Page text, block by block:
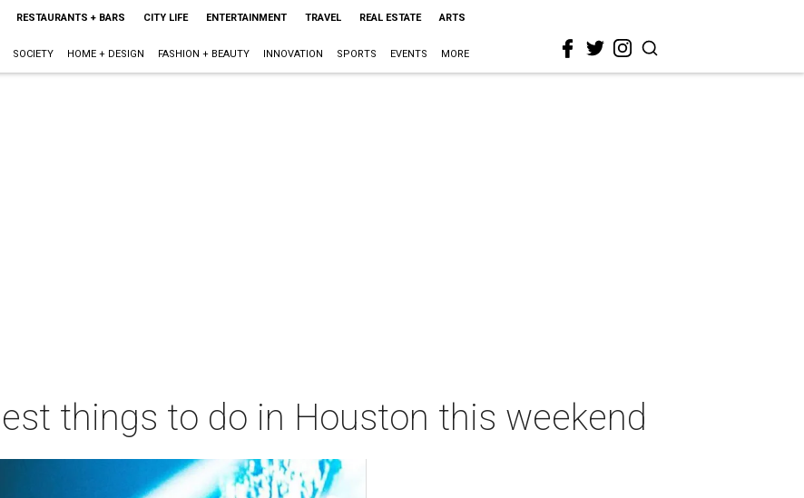
RESTAURANTS + BARS CITY LIFE ENTERTAINMENT TRAVEL REAL ESTATE ARTS
SOCIETY HOME + DESIGN FASHION + BEAUTY INNOVATION SPORTS EVENTS MORE
things to do in Houston this weekend